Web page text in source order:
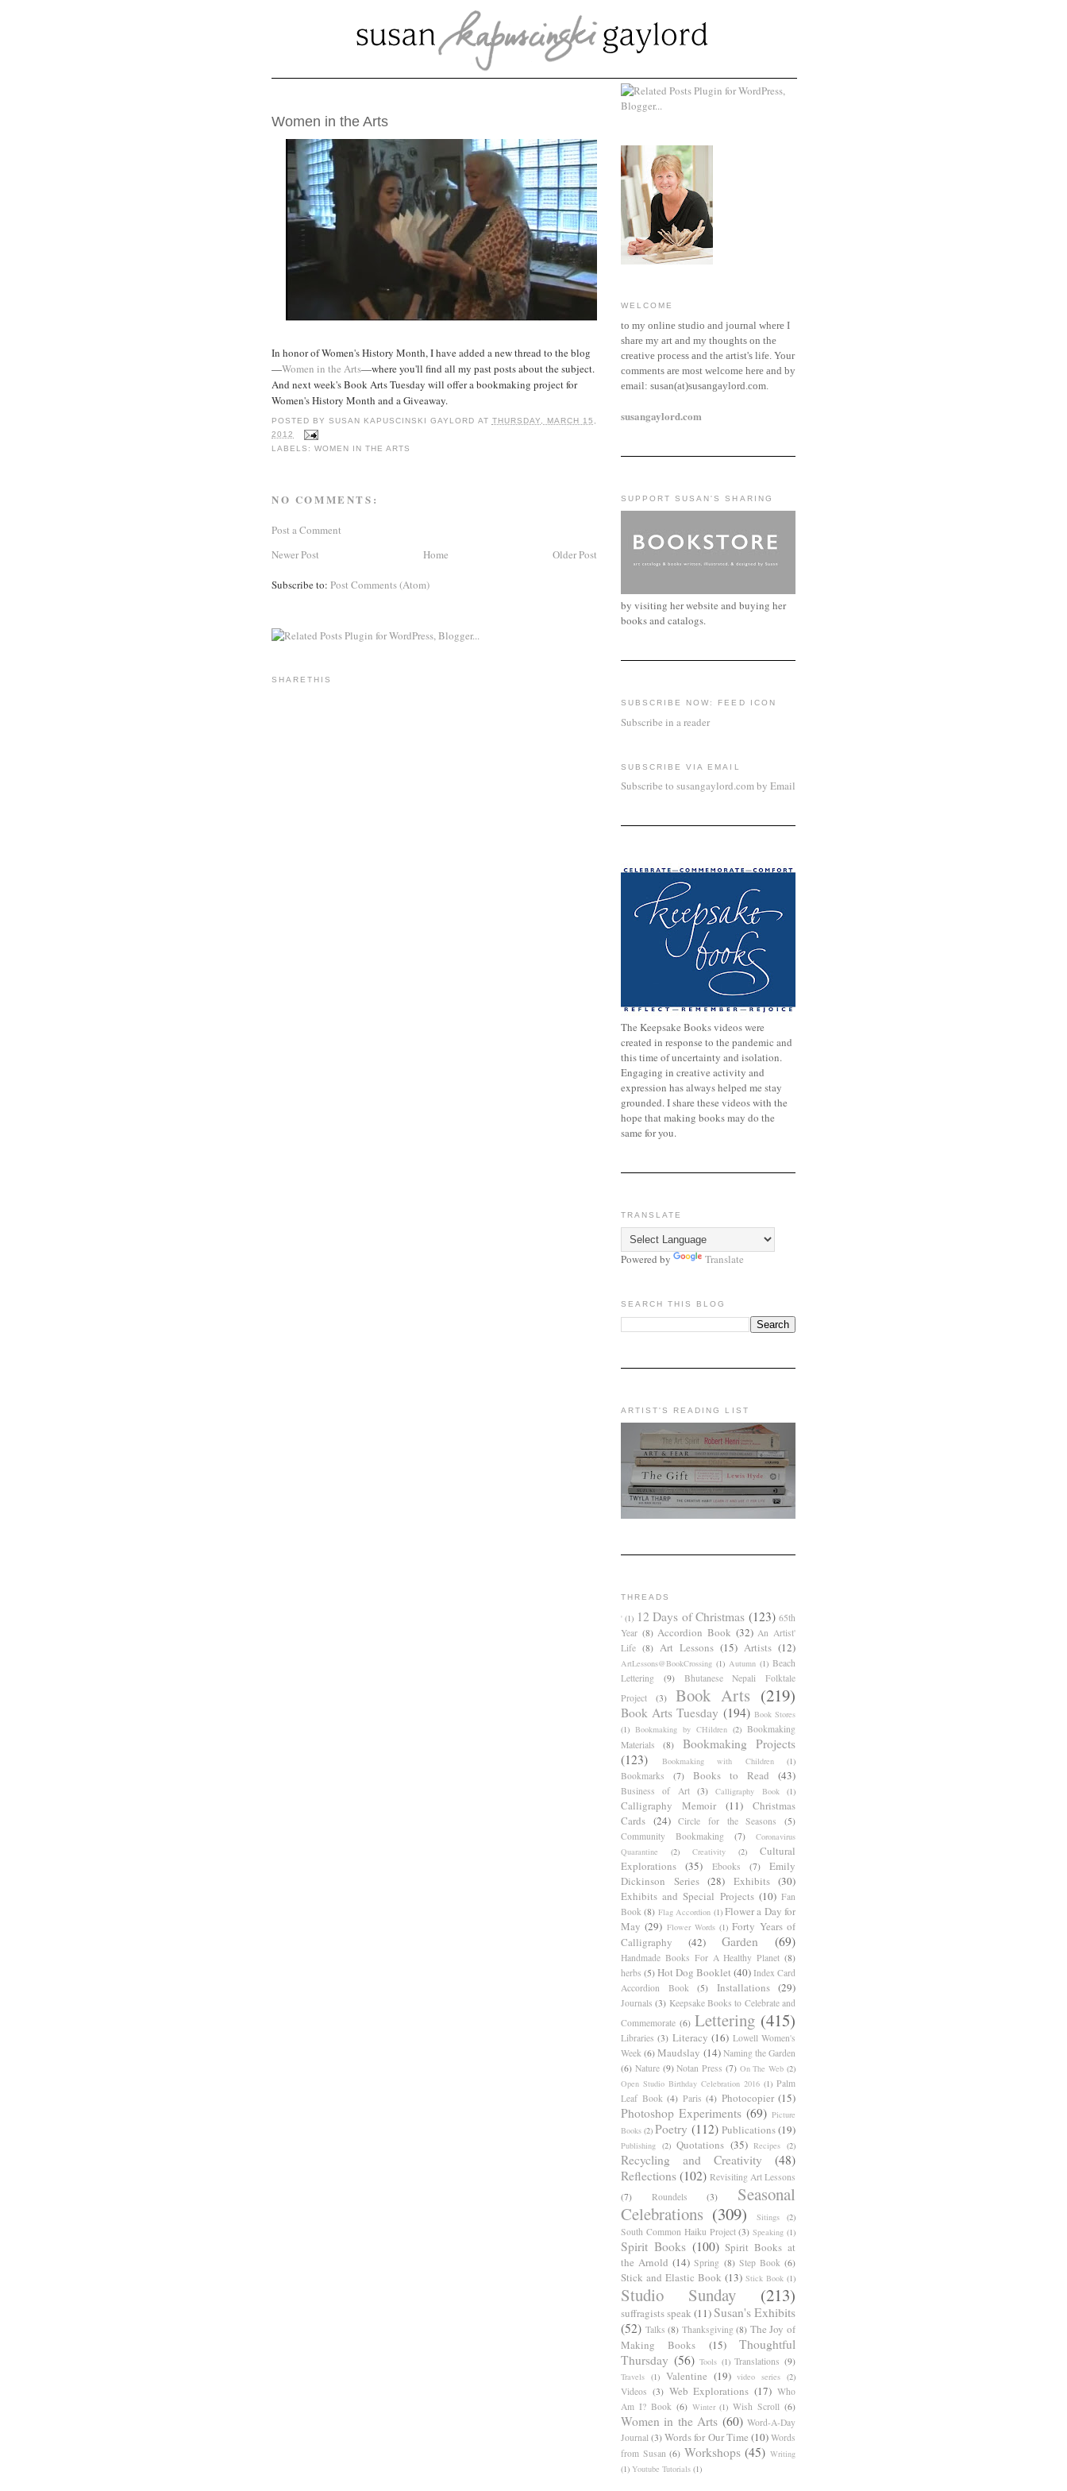
Women in the Arts
In honor of Women's History Month, I have added a new thread to the blog
—Women in the Arts—where you'll find all my past posts about the subject.
And next week's Book Arts Tuesday will offer a bookmaking project for
Women's History Month and a Giveaway.
POSTED BYSUSAN KAPUSCINSKI GAYLORD AT THURSDAY, MARCH 15,
2012
LABELS:WOMEN IN THE ARTS
NO COMMENTS:
Post a Comment
Newer Post
Older Post
Home
Subscribe to: Post Comments (Atom)
SHARETHIS
WELCOME
to my online studio and journal where I
share my art and my thoughts on the
creative process and the artist's life. Your
comments are most welcome here and by
email: susan(at)susangaylord.com.
susangaylord.com
SUPPORT SUSAN'S SHARING
by visiting her website and buying her
books and catalogs.
SUBSCRIBE NOW: FEED ICON
Subscribe in a reader
SUBSCRIBE VIA EMAIL
Subscribe to susangaylord.com by Email
The Keepsake Books videos were
created in response to the pandemic and
this time of uncertainty and isolation.
Engaging in creative activity and
expression has always helped me stay
grounded. I share these videos with the
hope that making books may do the
same for you.
TRANSLATE
Powered by Translate
SEARCH THIS BLOG
ARTIST'S READING LIST
THREADS
' (1) 12 Days of Christmas (123) 65th
Year (8) Accordion Book (32) An Artist'
Life (8) Art Lessons (15) Artists (12)
ArtLessons@BookCrossing (1) Autumn (1) Beach
Lettering
(9)
Bhutanese Nepali Folktale
Project
(3) Book Arts (219)
Book Arts Tuesday (194) Book Stores
(1) Bookmaking by CHildren (2) Bookmaking
Materials
(8)
Bookmaking Projects
(123)
Bookmaking with Children (1)
Bookmarks (7) Books to Read (43)
Business of Art (3) Calligraphy Book (1)
Calligraphy Memoir (11)
Christmas
Cards (24) Circle for the Seasons
(5)
Community Bookmaking
(7)
Coronavirus
Quarantine
(2) Creativity (2)
Cultural
Explorations
(35) Ebooks (7)
Emily
Dickinson Series (28) Exhibits (30)
Exhibits and Special Projects (10) Fan
Book (8) Flag Accordion (1) Flower a Day for
May (29) Flower Words (1) Forty Years of
Calligraphy
(42) Garden (69)
Handmade Books For A Healthy Planet (8)
herbs (5) Hot Dog Booklet (40) Index Card
Accordion Book
(5) Installations (29)
Journals (3) Keepsake Books to Celebrate and
Commemorate (6) Lettering (415)
Libraries (3) Literacy (16) Lowell Women's
Week (6) Maudslay (14) Naming the Garden
(6) Nature (9) Notan Press (7) On The Web (2)
Open Studio Birthday Celebration 2016 (1) Palm
Leaf Book (4) Paris (4) Photocopier (15)
Photoshop Experiments (69) Picture
Books (2) Poetry (112) Publications(19)
Publishing (2) Quotations (35) Recipes (2)
Recycling and Creativity
(48)
Reflections (102) Revisiting Art Lessons
(7)
Roundels (3)
Seasonal
Celebrations (309) Sitings (2)
South Common Haiku Project (3) Speaking (1)
Spirit Books (100) Spirit Books at
the Arnold (14) Spring (8) Step Book (6)
Stick and Elastic Book (13) Stick Book (1)
Studio Sunday (213)
suffragists speak (11)Susan's Exhibits
(52) Talks (8) Thanksgiving (8) The Joy of
Making Books
(15)
Thoughtful
Thursday (56) Tools (1) Translations (9)
Travels (1) Valentine (19) video series (2)
Videos (3) Web Explorations (17) Who
Am I? Book (6) Winter (1) Wish Scroll (6)
Women in the Arts (60) Word-A-Day
Journal (3) Words for Our Time (10) Words
from Susan (6) Workshops (45) Writing
(1) Youtube Tutorials (1)